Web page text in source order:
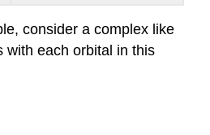
consider a complex like
with each orbital in this